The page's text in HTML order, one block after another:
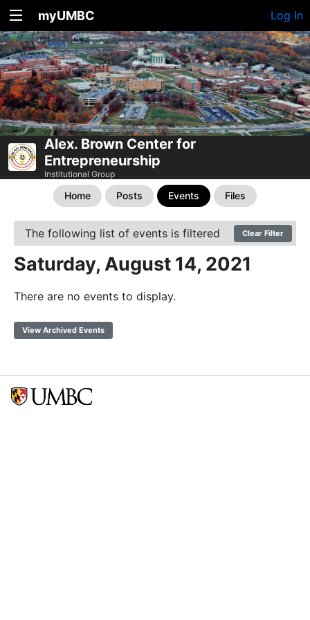
myUMBC Log In
Alex. Brown Center for
Entrepreneurship
Institutional Group
Home Posts Events Files
The following list of events is filtered Clear Filter
Saturday, August 14, 2021
There are no events to display.
View Archived Events